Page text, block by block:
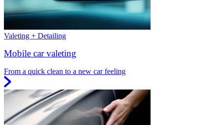
Valeting + Detailing
Mobile car valeting
From a quick clean to a new car feeling